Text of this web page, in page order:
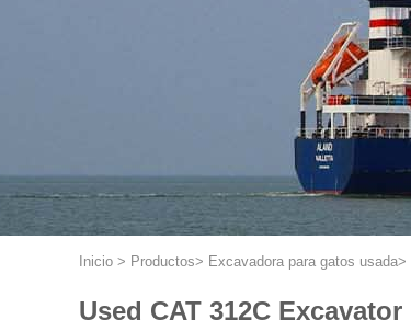
Inicio > Productos> Excavadora para gatos usada>
Used CAT 312C Excavator